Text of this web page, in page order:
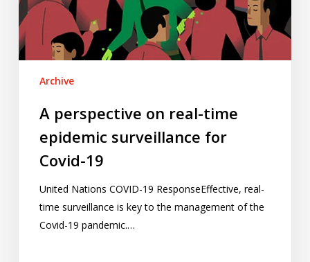
surveillance
for
Covid-
Archive
A perspective on real-time
epidemic surveillance for
Covid-19
United Nations COVID-19 ResponseEffective, real-
time surveillance is key to the management of the
Covid-19 pandemic.…